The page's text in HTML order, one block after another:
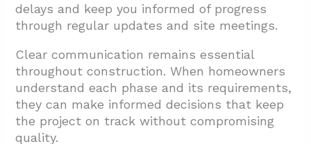
delays and keep you informed of progress
through regular updates and site meetings.
Clear communication remains essential
throughout construction. When homeowners
understand each phase and its requirements,
they can make informed decisions that keep
the project on track without compromising
quality.